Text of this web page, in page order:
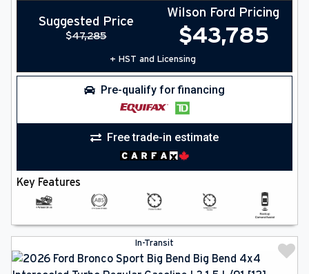
Suggested Price
$47,285
Wilson Ford Pricing
$43,785
+ HST and Licensing
Pre-qualify for financing
Free trade-in estimate
Key Features
In-Transit